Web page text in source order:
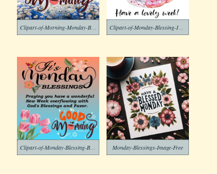
Clipart-of-Monday-Blessing-Images-6
Monday-Blessings-Image-Free